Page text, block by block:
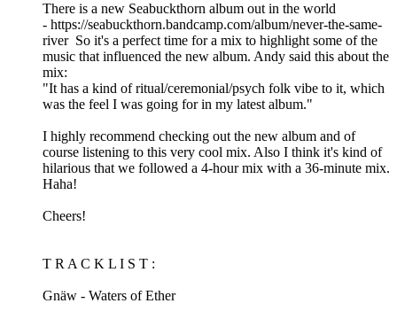
There is a new Seabuckthorn album out in the world
- https://seabuckthorn.bandcamp.com/album/never-the-same-
river So it's a perfect time for a mix to highlight some of the
music that influenced the new album. Andy said this about the
mix:
"It has a kind of ritual/ceremonial/psych folk vibe to it, which
was the feel I was going for in my latest album."
I highly recommend checking out the new album and of
course listening to this very cool mix. Also I think it's kind of
hilarious that we followed a 4-hour mix with a 36-minute mix.
Haha!
Cheers!
T R A C K L I S T :
Gnäw - Waters of Ether